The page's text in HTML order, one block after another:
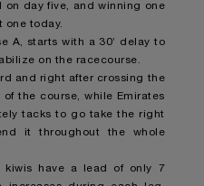
on day five, and winning one
one today.
A, starts with a 30’ delay to
on the racecourse.
and right after crossing the
the course, while Emirates
tacks to go take the right
it throughout the whole
have a lead of only 7